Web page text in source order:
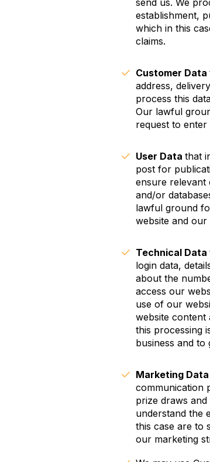
establishment,
which in this
claims.
Customer Data
address,
process this
Our lawful
request to
User Data that
post for
ensure relevant
and/or
lawful ground
website and our
Technical Data
login data,
about the
access our
use of our
website content
this processing
business and to
Marketing Data
communication
prize draws
understand the
this case are to
our marketing